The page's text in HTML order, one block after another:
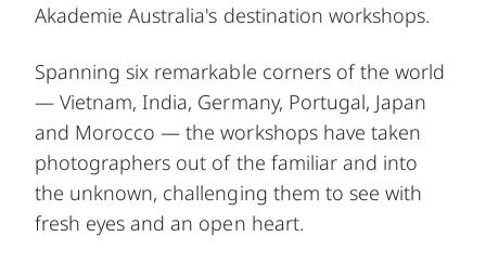
Akademie Australia's destination workshops.
Spanning six remarkable corners of the world
— Vietnam, India, Germany, Portugal, Japan
and Morocco — the workshops have taken
photographers out of the familiar and into
the unknown, challenging them to see with
fresh eyes and an open heart.